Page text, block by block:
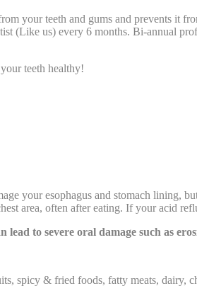
your teeth and gums and prevents it
(Like us) every 6 months. Bi-annual
teeth healthy!
your esophagus and stomach lining,
area, often after eating. If your acid
to severe oral damage such as
spicy & fried foods, fatty meats, dairy,